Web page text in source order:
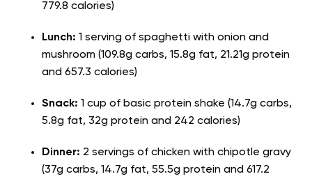
779.8 calories)
Lunch: 1 serving of spaghetti with onion and
mushroom (109.8g carbs, 15.8g fat, 21.21g protein
and 657.3 calories)
Snack: 1 cup of basic protein shake (14.7g carbs,
5.8g fat, 32g protein and 242 calories)
Dinner: 2 servings of chicken with chipotle gravy
(37g carbs, 14.7g fat, 55.5g protein and 617.2